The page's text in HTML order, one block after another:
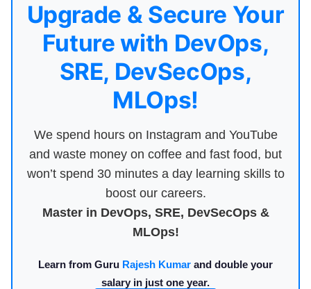
Upgrade & Secure Your
Future with DevOps,
SRE, DevSecOps,
MLOps!
We spend hours on Instagram and YouTube
and waste money on coffee and fast food, but
won’t spend 30 minutes a day learning skills to
boost our careers.
Master in DevOps, SRE, DevSecOps &
MLOps!
Learn from Guru Rajesh Kumar and double your
salary in just one year.